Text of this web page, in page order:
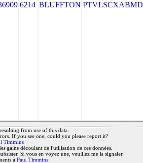
6214 BLUFFTON PTVLSCXABMD
from use of this data.
If you see one, could you please report it?
Timmins
gains découlant de l'utilisation de ces données.
Si vous en voyez une, veuillez me la signaler.
à Paul Timmins